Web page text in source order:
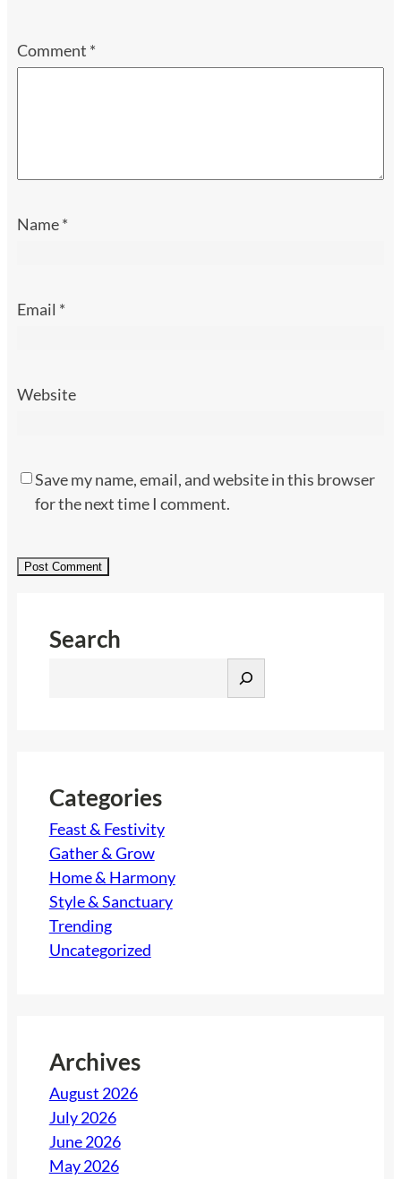
Comment *
Name*
Email *
Website
Save my name, email, and website in this browser
for the next time I comment.
Search
h
Categories
Feast & Festivity
Gather & Grow
Home & Harmony
Style & Sanctuary
Trending
Uncategorized
Archives
August 2026
July 2026
June 2026
May 2026